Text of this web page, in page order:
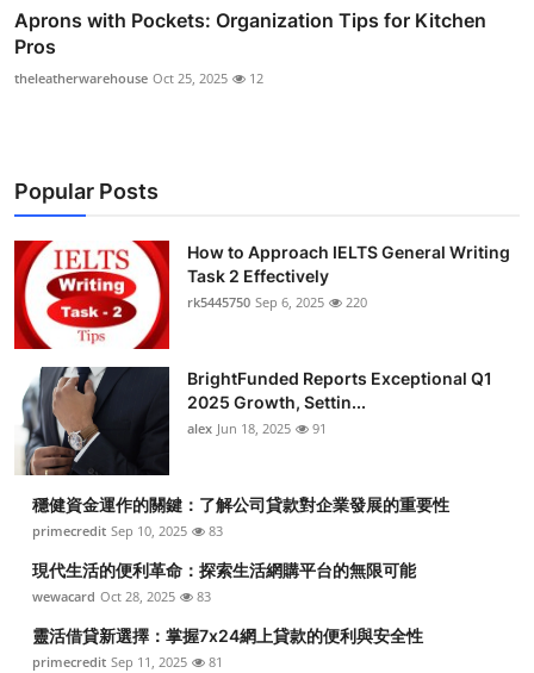
Aprons with Pockets: Organization Tips for Kitchen
Pros
theleatherwarehouse Oct 25, 2025 12
Popular Posts
How to Approach IELTS General Writing
Task 2 Effectively
rk5445750 Sep 6, 2025 220
BrightFunded Reports Exceptional Q1
2025 Growth, Settin...
alex Jun 18, 2025 91
穩健資金運作的關鍵：了解公司貸款對企業發展的重要性
primecredit Sep 10, 2025 83
現代生活的便利革命：探索生活網購平台的無限可能
wewacard Oct 28, 2025 83
靈活借貸新選擇：掌握7x24網上貸款的便利與安全性
primecredit Sep 11, 2025 81